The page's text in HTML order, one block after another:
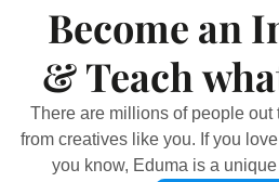
Become an
& Teach
There are millions of people out
from creatives like you. If you
you know, Eduma is a